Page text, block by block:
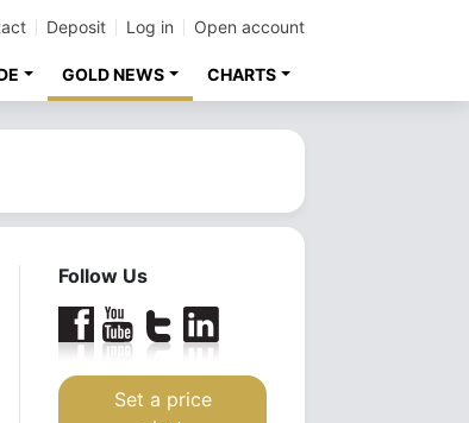
Deposit Log in Open account
GOLD NEWS CHARTS
Follow Us
Set a price